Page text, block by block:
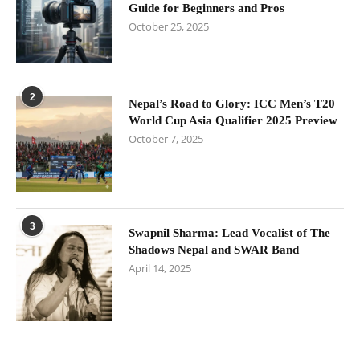
Guide for Beginners and Pros
October 25, 2025
2
Nepal’s Road to Glory: ICC Men’s T20
World Cup Asia Qualifier 2025 Preview
October 7, 2025
3
Swapnil Sharma: Lead Vocalist of The
Shadows Nepal and SWAR Band
April 14, 2025